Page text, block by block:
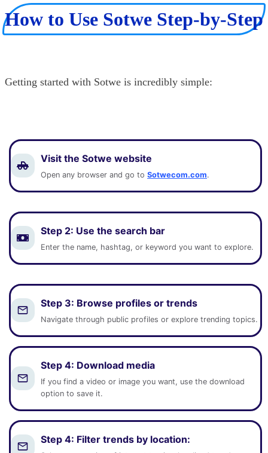
How to Use Sotwe Step-by-Step
Getting started with Sotwe is incredibly simple:
Visit the Sotwe website
Open any browser and go to Sotwecom.com.
Step 2: Use the search bar
Enter the name, hashtag, or keyword you want to explore.
Step 3: Browse profiles or trends
Navigate through public profiles or explore trending topics.
Step 4: Download media
If you find a video or image you want, use the download
option to save it.
Step 4: Filter trends by location: